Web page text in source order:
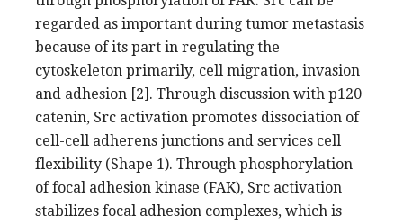
regarded as important during tumor metastasis
because of its part in regulating the
cytoskeleton primarily, cell migration, invasion
and adhesion [2]. Through discussion with p120
catenin, Src activation promotes dissociation of
cell-cell adherens junctions and services cell
flexibility (Shape 1). Through phosphorylation
of focal adhesion kinase (FAK), Src activation
stabilizes focal adhesion complexes, which is